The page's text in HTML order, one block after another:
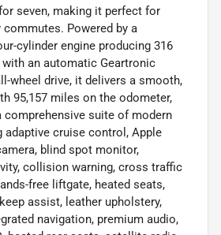
seven, making it perfect for
Powered by a
cylinder engine producing 316
with an automatic Geartronic
wheel drive, it delivers a smooth,
95,157 miles on the odometer,
comprehensive suite of modern
adaptive cruise control, Apple
blind spot monitor,
collision warning, cross traffic
free liftgate, heated seats,
assist, leather upholstery,
navigation, premium audio,